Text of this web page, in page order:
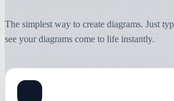
The simplest way to create diagrams. Just
see your diagrams come to life instantly.